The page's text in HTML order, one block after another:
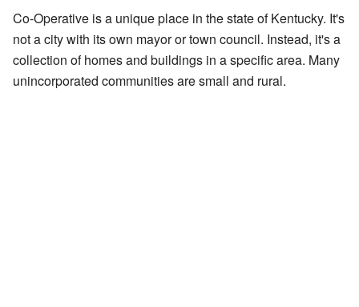
Co-Operative is a unique place in the state of Kentucky. It's
not a city with its own mayor or town council. Instead, it's a
collection of homes and buildings in a specific area. Many
unincorporated communities are small and rural.